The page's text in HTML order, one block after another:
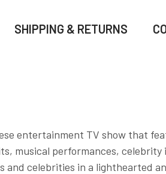
SHIPPING & RETURNS
entertainment TV show that
musical performances,
and celebrities in a lighthearted